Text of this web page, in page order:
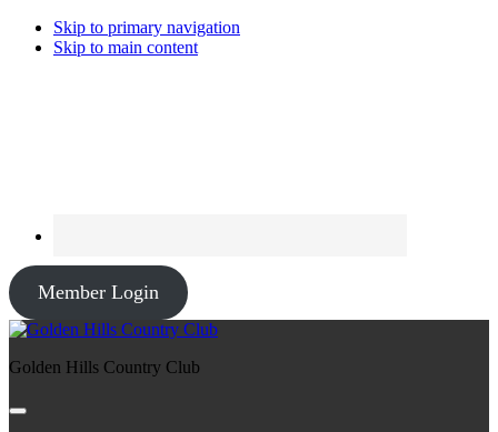
Skip to primary navigation
Skip to main content
Member Login
Golden Hills Country Club